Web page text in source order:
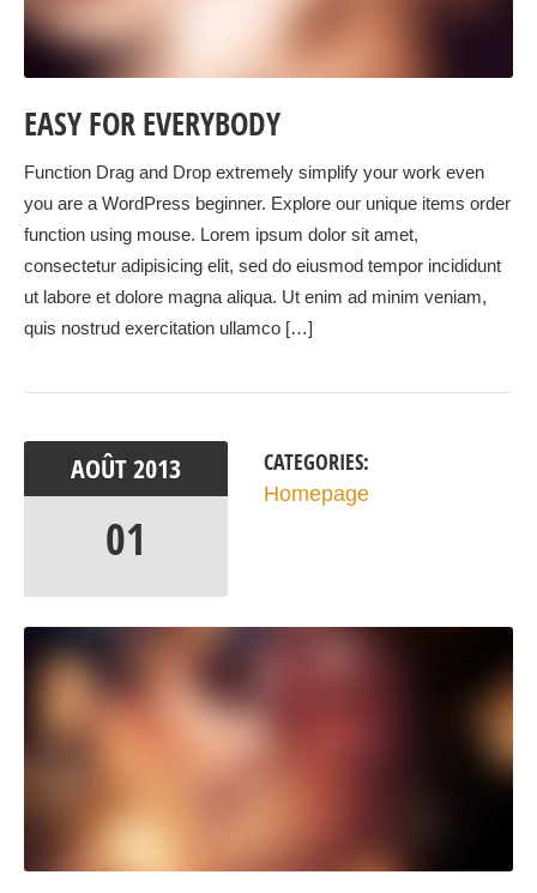
EASY FOR EVERYBODY
Function Drag and Drop extremely simplify your work even
you are a WordPress beginner. Explore our unique items order
function using mouse. Lorem ipsum dolor sit amet,
consectetur adipisicing elit, sed do eiusmod tempor incididunt
ut labore et dolore magna aliqua. Ut enim ad minim veniam,
quis nostrud exercitation ullamco […]
AOÛT2013
01
CATEGORIES:
Homepage